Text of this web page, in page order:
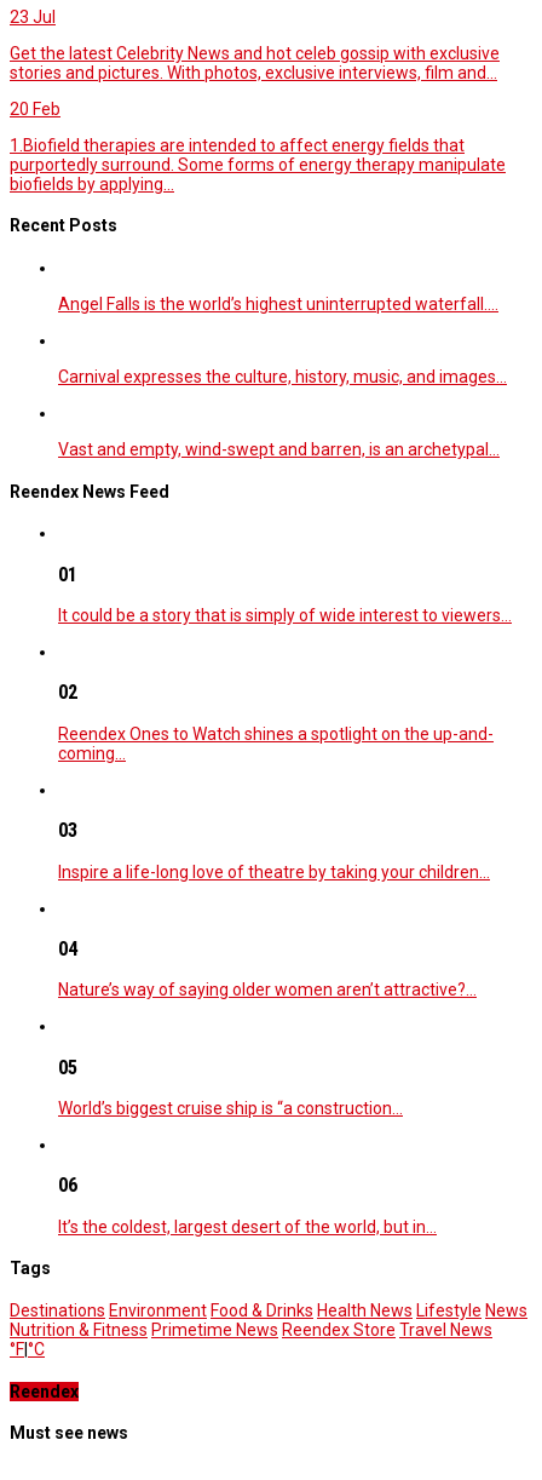
23 Jul
Get the latest Celebrity News and hot celeb gossip with exclusive
stories and pictures. With photos, exclusive interviews, film and...
20 Feb
1.Biofield therapies are intended to affect energy fields that
purportedly surround. Some forms of energy therapy manipulate
biofields by applying...
Recent Posts
Angel Falls is the world’s highest uninterrupted waterfall.…
Carnival expresses the culture, history, music, and images…
Vast and empty, wind-swept and barren, is an archetypal…
Reendex News Feed
01
It could be a story that is simply of wide interest to viewers…
02
Reendex Ones to Watch shines a spotlight on the up-and-
coming…
03
Inspire a life-long love of theatre by taking your children…
04
Nature’s way of saying older women aren’t attractive?…
05
World’s biggest cruise ship is “a construction…
06
It’s the coldest, largest desert of the world, but in…
Tags
Destinations Environment Food & Drinks Health News Lifestyle News
Nutrition & Fitness Primetime News Reendex Store Travel News
°F°C
Reendex
Must see news